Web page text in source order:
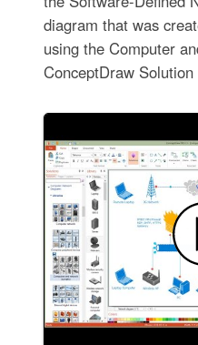
diagram that was
using the Computer
ConceptDraw Solution